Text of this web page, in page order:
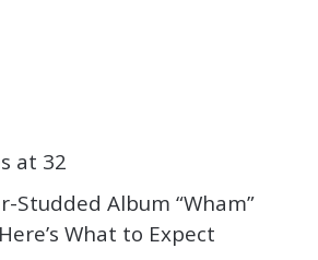
at 32
Studded Album “Wham”
What to Expect